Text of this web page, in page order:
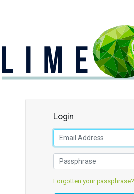
Login
Forgotten your passphrase?